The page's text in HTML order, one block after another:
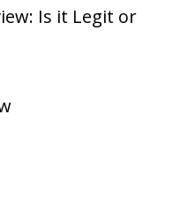
Is it Legit or